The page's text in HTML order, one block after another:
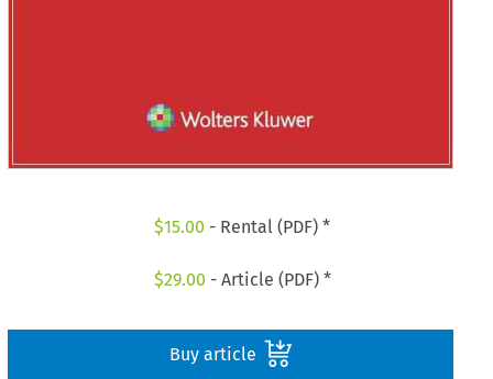
$15.00 - Rental (PDF) *
$29.00 - Article (PDF) *
Buy article